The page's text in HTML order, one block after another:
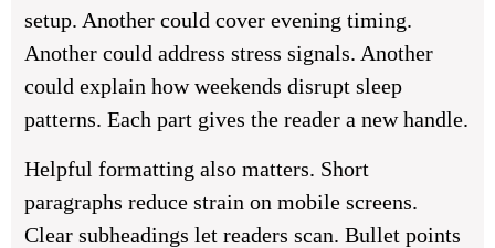
setup. Another could cover evening timing.
Another could address stress signals. Another
could explain how weekends disrupt sleep
patterns. Each part gives the reader a new handle.
Helpful formatting also matters. Short
paragraphs reduce strain on mobile screens.
Clear subheadings let readers scan. Bullet points